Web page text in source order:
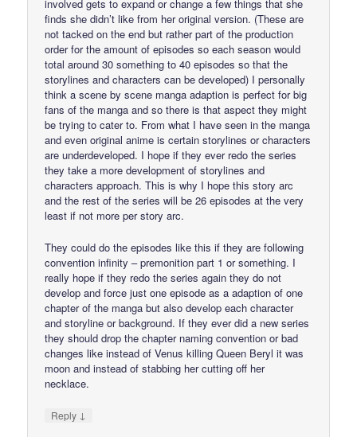
involved gets to expand or change a few things that she
finds she didn’t like from her original version. (These are
not tacked on the end but rather part of the production
order for the amount of episodes so each season would
total around 30 something to 40 episodes so that the
storylines and characters can be developed) I personally
think a scene by scene manga adaption is perfect for big
fans of the manga and so there is that aspect they might
be trying to cater to. From what I have seen in the manga
and even original anime is certain storylines or characters
are underdeveloped. I hope if they ever redo the series
they take a more development of storylines and
characters approach. This is why I hope this story arc
and the rest of the series will be 26 episodes at the very
least if not more per story arc.
They could do the episodes like this if they are following
convention infinity – premonition part 1 or something. I
really hope if they redo the series again they do not
develop and force just one episode as a adaption of one
chapter of the manga but also develop each character
and storyline or background. If they ever did a new series
they should drop the chapter naming convention or bad
changes like instead of Venus killing Queen Beryl it was
moon and instead of stabbing her cutting off her
necklace.
Reply ↓